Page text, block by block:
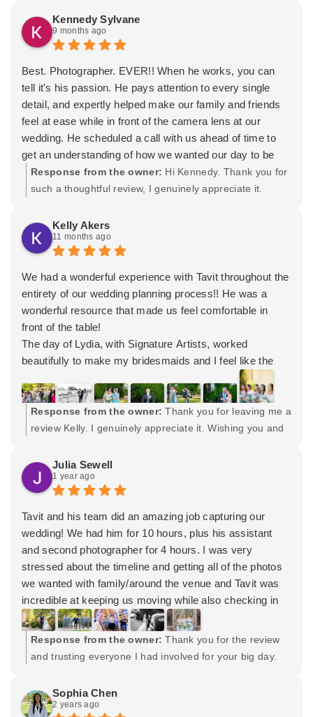
of magic to our celebration.
We feel so lucky to have worked with such a talented,
kind, and dedicated duo. Thank you both for making our
wedding experience unforgettable!
needs. Wishing you both many years of happiness!
Kennedy Sylvane
9 months ago
Best. Photographer. EVER!! When he works, you can
tell it's his passion. He pays attention to every single
detail, and expertly helped make our family and friends
feel at ease while in front of the camera lens at our
wedding. He scheduled a call with us ahead of time to
get an understanding of how we wanted our day to be
captured, and the photos we received proved that he
truly listened to us and understood what was important
kind and supportive throughout the day. We'll be
recommending Signature Wedding Photography to
anyone who needs professional photos!
Response from the owner: Hi Kennedy. Thank you for
such a thoughtful review, I genuinely appreciate it.
happiness. Please let me know if I can ever help again.
Maybe future family pictures? Cheers to both of you! -
Tavit
Kelly Akers
11 months ago
We had a wonderful experience with Tavit throughout the
entirety of our wedding planning process!! He was a
wonderful resource that made us feel comfortable in
front of the table!
The day of Lydia, with Signature Artists, worked
beautifully to make my bridesmaids and I feel like the
stars of the show. She jumped into the good vibes bright
and early and kept the energy up all morning!!
Tavit and one of his assistants kept the day moving
steadily and handled my massive family with grace!
genuine moments on camera.
I cannot thank or recommend Tavit, Lydia, and the entire
team for making our wedding the best day ever!
Response from the owner: Thank you for leaving me a
review Kelly. I genuinely appreciate it. Wishing you and
Julia Sewell
1 year ago
Tavit and his team did an amazing job capturing our
wedding! We had him for 10 hours, plus his assistant
and second photographer for 4 hours. I was very
stressed about the timeline and getting all of the photos
we wanted with family/around the venue and Tavit was
incredible at keeping us moving while also checking in
periodically to make sure my husband and I were happy
with how things were rolling. He and his team brought
energy to the photo shoots and were overall a joy to
work with.
plus a USB with both high resolution and low resolution
Response from the owner: Thank you for the review
and trusting everyone I had involved for your big day.
the very best. Cheers!
Sophia Chen
2 years ago